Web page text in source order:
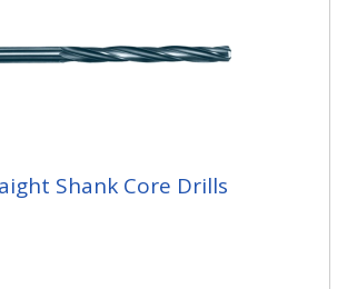
Shank Core Drills